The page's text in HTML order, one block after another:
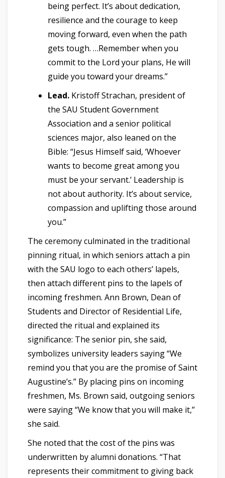
being perfect. It’s about dedication,
resilience and the courage to keep
moving forward, even when the path
gets tough. …Remember when you
commit to the Lord your plans, He will
guide you toward your dreams.”
Lead. Kristoff Strachan, president of
the SAU Student Government
Association and a senior political
sciences major, also leaned on the
Bible: “Jesus Himself said, ‘Whoever
wants to become great among you
must be your servant.’ Leadership is
not about authority. It’s about service,
compassion and uplifting those around
you.”
The ceremony culminated in the traditional
pinning ritual, in which seniors attach a pin
with the SAU logo to each others’ lapels,
then attach different pins to the lapels of
incoming freshmen. Ann Brown, Dean of
Students and Director of Residential Life,
directed the ritual and explained its
significance: The senior pin, she said,
symbolizes university leaders saying “We
remind you that you are the promise of Saint
Augustine’s.” By placing pins on incoming
freshmen, Ms. Brown said, outgoing seniors
were saying “We know that you will make it,”
she said.
She noted that the cost of the pins was
underwritten by alumni donations. “That
represents their commitment to giving back